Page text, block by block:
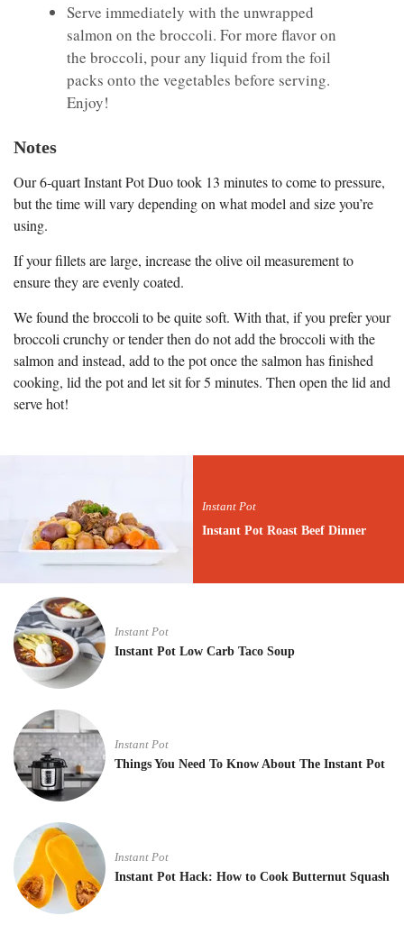
Serve immediately with the unwrapped
salmon on the broccoli. For more flavor on
the broccoli, pour any liquid from the foil
packs onto the vegetables before serving.
Enjoy!
Notes
Our 6-quart Instant Pot Duo took 13 minutes to come to pressure,
but the time will vary depending on what model and size you’re
using.
If your fillets are large, increase the olive oil measurement to
ensure they are evenly coated.
We found the broccoli to be quite soft. With that, if you prefer your
broccoli crunchy or tender then do not add the broccoli with the
salmon and instead, add to the pot once the salmon has finished
cooking, lid the pot and let sit for 5 minutes. Then open the lid and
serve hot!
Instant Pot
Instant Pot Roast Beef Dinner
Instant Pot
Instant Pot Low Carb Taco Soup
Instant Pot
Things You Need To Know About The Instant Pot
Instant Pot
Instant Pot Hack: How to Cook Butternut Squash